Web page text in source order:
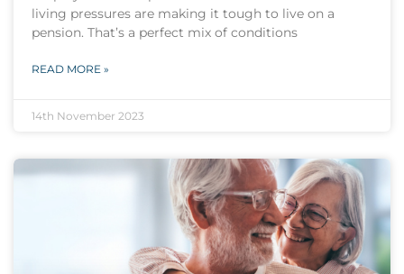
living pressures are making it tough to live on a
pension. That’s a perfect mix of conditions
READ MORE »
14th November 2023